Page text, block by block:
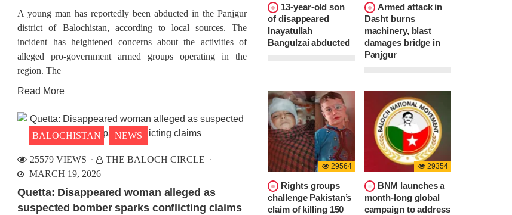
A young man has reportedly been abducted in the Panjgur
district of Balochistan, according to local sources. The
incident has heightened concerns about the activities of
alleged pro-government armed groups operating in the
region. The
Read More
BALOCHISTAN NEWS
25579 VIEWS
THE BALOCH CIRCLE
MARCH 19, 2026
Quetta: Disappeared woman alleged as
suspected bomber sparks conflicting claims
13-year-old son
of disappeared
Inayatullah
Bangulzai abducted
Armed attack in
Dasht burns
machinery, blast
damages bridge in
Panjgur
29564
Rights groups
challenge Pakistan’s
claim of killing 150
29354
BNM launches a
month-long global
campaign to address